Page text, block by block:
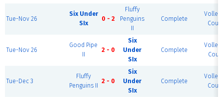
Tue-Nov 26
Six Under
SIx
0 - 2
Fluffy
Penguins
Complete
Tue-Nov 26
Good Pipe
2 - 0
Six
Under
SIx
Complete
Tue-Dec 3
Fluffy
Penguins II
2 - 0
Six
Under
SIx
Complete